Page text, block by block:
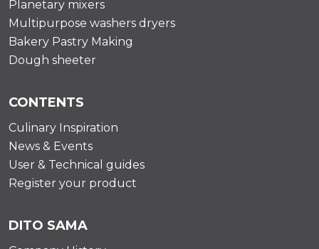
Planetary mixers
Multipurpose washers dryers
Bakery Pastry Making
Dough sheeter
CONTENTS
Culinary Inspiration
News & Events
User & Technical guides
Register your product
DITO SAMA